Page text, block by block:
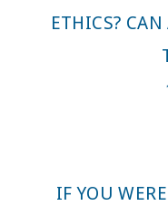
ETHICS?
IF YOU